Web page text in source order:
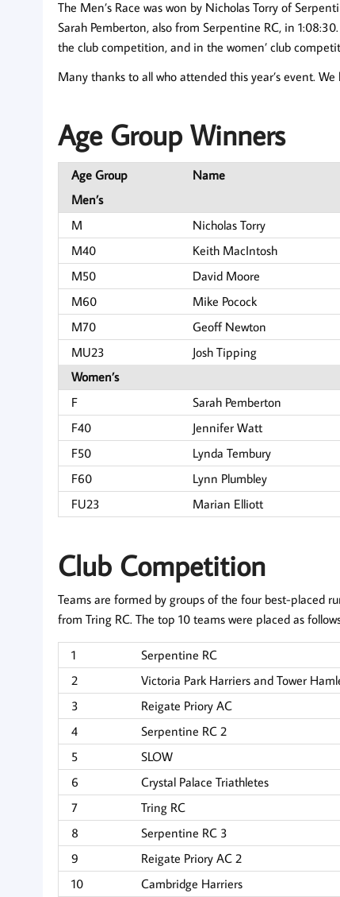
The Men’s Race was won by Nicholas Torry of
Sarah Pemberton, also from Serpentine RC, in
the club competition, and in the women’ club
Many thanks to all who attended this year’s event.
Age Group Winners
Age Group Name
Men’s
M
Nicholas Torry
M40
Keith MacIntosh
M50
David Moore
M60
Mike Pocock
M70
Geoff Newton
MU23
Josh Tipping
Women’s
F
Sarah Pemberton
F40
Jennifer Watt
F50
Lynda Tembury
F60
Lynn Plumbley
FU23
Marian Elliott
Club Competition
Teams are formed by groups of the four best-placed
from Tring RC. The top 10 teams were placed as
1 Serpentine RC
2
Victoria Park Harriers and Tower
3
Reigate Priory AC
4
Serpentine RC 2
5
SLOW
6
Crystal Palace Triathletes
7
Tring RC
8
Serpentine RC 3
9
Reigate Priory AC 2
10
Cambridge Harriers